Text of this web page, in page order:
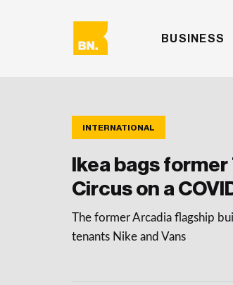
BUSINESS
INTERNATIONAL
Ikea bags
Circus on a
The former Arcadia flagship
tenants Nike and Vans